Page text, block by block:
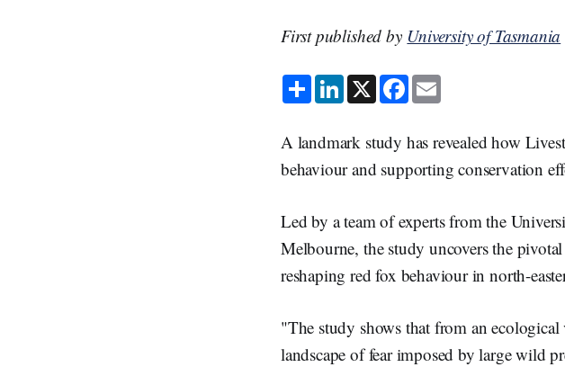
First published by University of Tasmania
S
h
a
e
L
i
n
e
d
I
n
X F
a
c
b
o
o
k
l
A landmark study has revealed how
behaviour and supporting conservation
Led by a team of experts from the
Melbourne, the study uncovers the
reshaping red fox behaviour in north-
"The study shows that from an
landscape of fear imposed by large wild